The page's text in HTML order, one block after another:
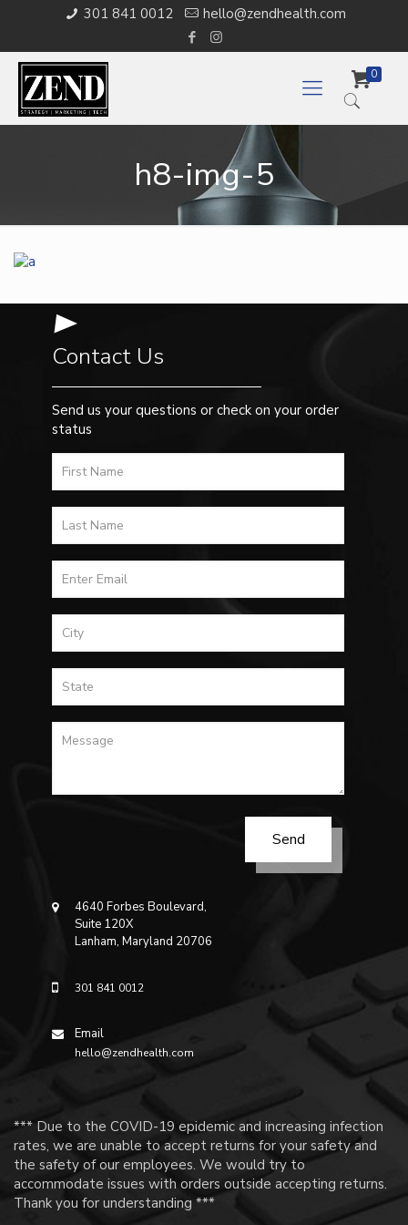
301 841 0012 hello@zendhealth.com
0
h8-img-5
Contact Us
Send us your questions or check on your order
status
4640 Forbes Boulevard,
Suite 120X
Lanham, Maryland 20706
301 841 0012
Email
hello@zendhealth.com
*** Due to the COVID-19 epidemic and increasing infection
rates, we are unable to accept returns for your safety and
the safety of our employees. We would try to
accommodate issues with orders outside accepting returns.
Thank you for understanding ***